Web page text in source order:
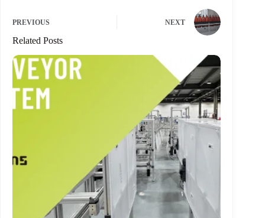
PREVIOUS NEXT
Related Posts